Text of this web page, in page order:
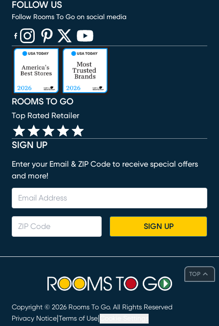
TOP
SIGN UP
Enter your Email & ZIP Code to receive special offers
and more!
SIGN UP
ROOMS TO GO
Top Rated Retailer
FOLLOW US
Follow Rooms To Go on social media
(opens in new window)
(opens in new window)
(opens in new window)
(opens in new window)
(opens in new window)
Copyright © 2026 Rooms To Go. All Rights Reserved
Privacy Notice Terms of Use